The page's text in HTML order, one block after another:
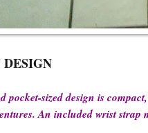
pocket-sized design is
An included wrist strap